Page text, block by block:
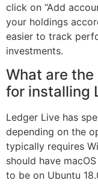
click on “Add
your holdings
easier to track
investments.
What are
for installing
Ledger Live has
depending on the
typically requires
should have
to be on Ubuntu